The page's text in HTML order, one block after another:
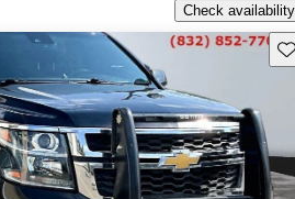
Check availability